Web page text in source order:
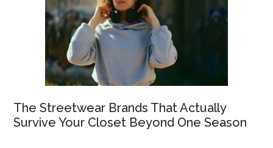
The Streetwear Brands That Actually
Survive Your Closet Beyond One Season